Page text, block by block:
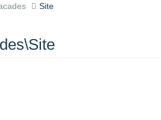
Site